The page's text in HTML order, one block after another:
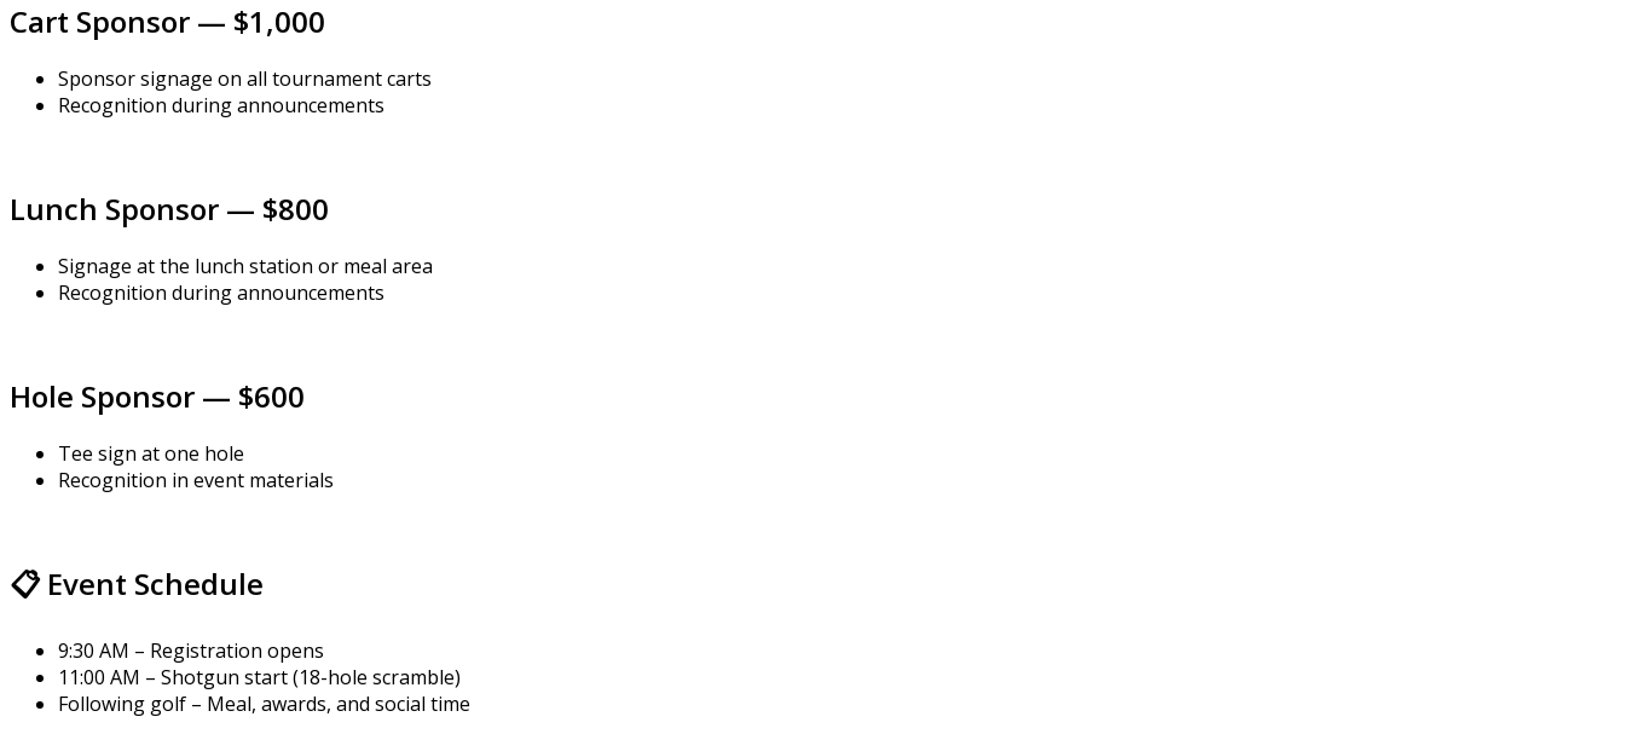
Cart Sponsor — $1,000
Sponsor signage on all tournament carts
Recognition during announcements
Lunch Sponsor — $800
Signage at the lunch station or meal area
Recognition during announcements
Hole Sponsor — $600
Tee sign at one hole
Recognition in event materials
📋 Event Schedule
9:30 AM – Registration opens
11:00 AM – Shotgun start (18-hole scramble)
Following golf – Meal, awards, and social time